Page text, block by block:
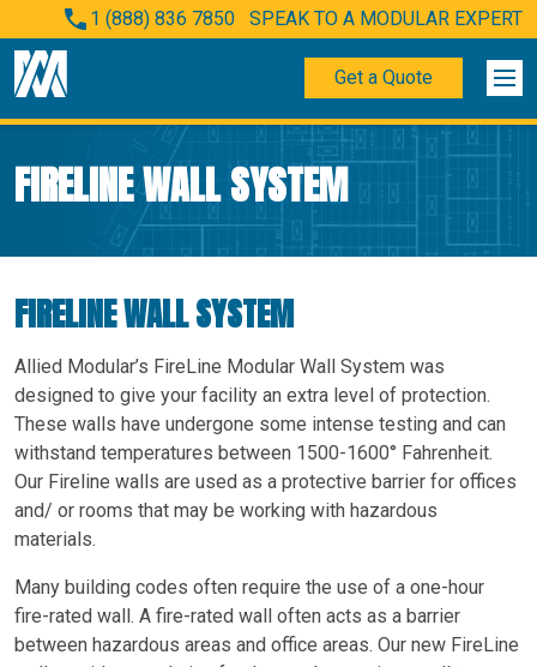
1 (888) 836 7850 SPEAK TO A MODULAR EXPERT
Get a Quote
FIRELINE WALL SYSTEM
FIRELINE WALL SYSTEM
Allied Modular’s FireLine Modular Wall System was
designed to give your facility an extra level of protection.
These walls have undergone some intense testing and can
withstand temperatures between 1500-1600° Fahrenheit.
Our Fireline walls are used as a protective barrier for offices
and/ or rooms that may be working with hazardous
materials.
Many building codes often require the use of a one-hour
fire-rated wall. A fire-rated wall often acts as a barrier
between hazardous areas and office areas. Our new FireLine